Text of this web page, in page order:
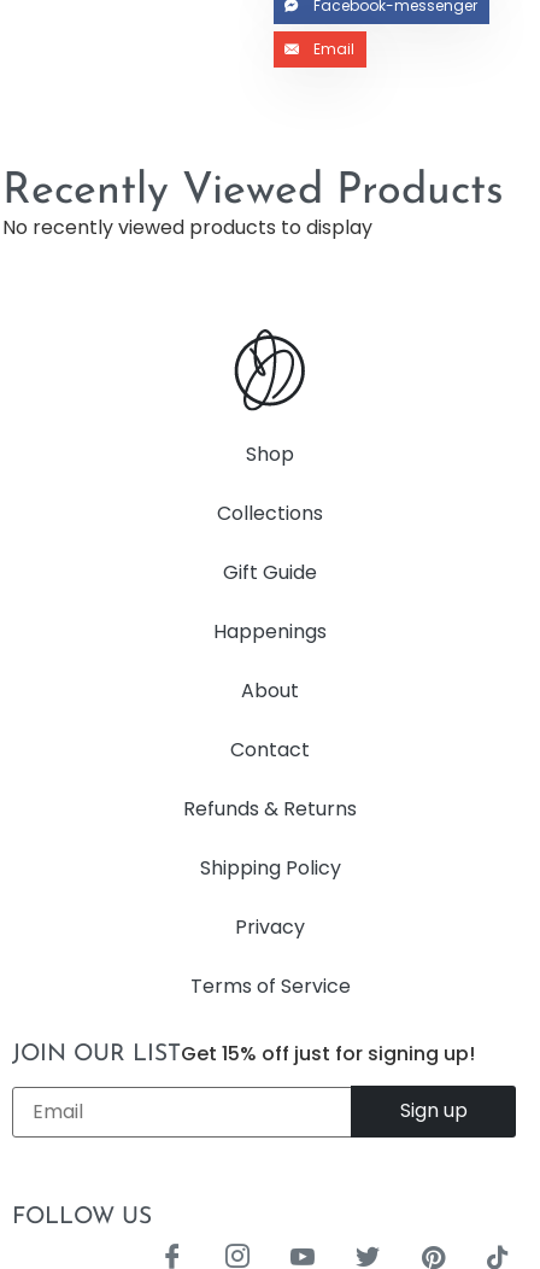
Facebook-messenger
Email
Recently Viewed Products
No recently viewed products to display
Shop
Collections
Gift Guide
Happenings
About
Contact
Refunds & Returns
Shipping Policy
Privacy
Terms of Service
JOIN OUR LIST Get 15% off just for signing up!
Email
FOLLOW US